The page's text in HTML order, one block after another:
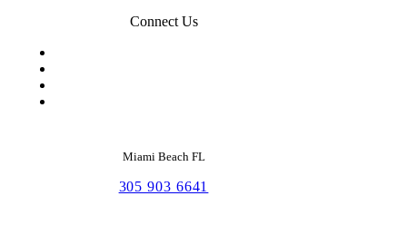
Connect Us
Miami Beach FL
305 903 6641